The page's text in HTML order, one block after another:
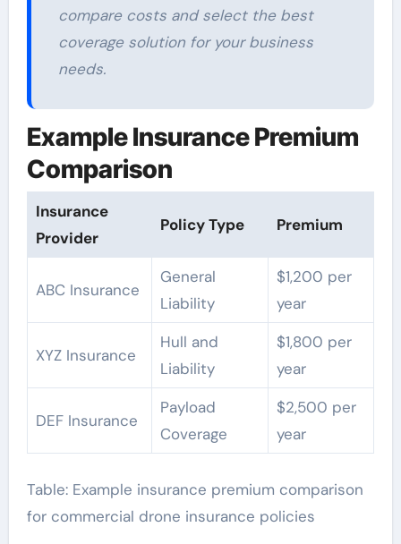
compare costs and select the best
coverage solution for your business
needs.
Example Insurance Premium
Comparison
Insurance
Provider
Policy Type Premium
ABC Insurance
General
Liability
$1,200 per
year
XYZ Insurance
Hull and
Liability
$1,800 per
year
DEF Insurance
Payload
Coverage
$2,500 per
year
Table: Example insurance premium comparison
for commercial drone insurance policies